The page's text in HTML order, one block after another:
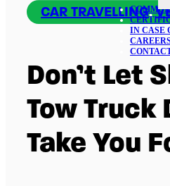
IN CASE
CAR TRAVELLING,
Don’t Let
Tow Truck
Take You